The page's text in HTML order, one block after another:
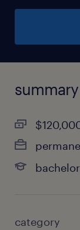
summary
category